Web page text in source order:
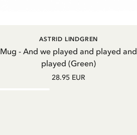
ADD TO CART
Mug - And we played and played and
played (Green)
ASTRID LINDGREN
28.95 EUR